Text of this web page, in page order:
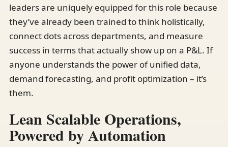
leaders are uniquely equipped for this role because
they’ve already been trained to think holistically,
connect dots across departments, and measure
success in terms that actually show up on a P&L. If
anyone understands the power of unified data,
demand forecasting, and profit optimization – it’s
them.
Lean Scalable Operations,
Powered by Automation